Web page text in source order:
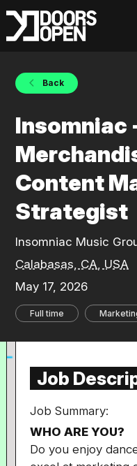
Back
Insomniac
Content
Strategist
Insomniac Music
Calabasas, CA, USA
May 17, 2026
Full time
Job
Job Summary:
WHO ARE YOU?
Do you enjoy